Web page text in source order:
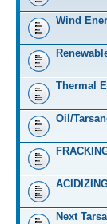
Wind
Thermal
Oil/
Next